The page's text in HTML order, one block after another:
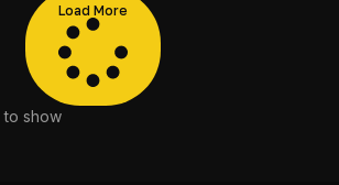
Load More
to show